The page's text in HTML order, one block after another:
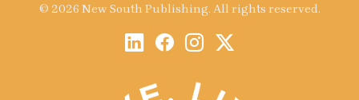
© 2026 New South Publishing. All rights reserved.